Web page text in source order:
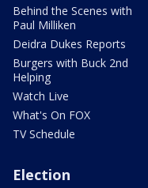
Behind the Scenes with
Paul Milliken
Deidra Dukes Reports
Burgers with Buck 2nd
Helping
Watch Live
What's On FOX
TV Schedule
Election